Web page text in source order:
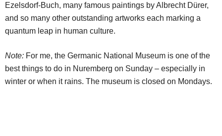
Ezelsdorf-Buch, many famous paintings by Albrecht Dürer,
and so many other outstanding artworks each marking a
quantum leap in human culture.
Note: For me, the Germanic National Museum is one of the
best things to do in Nuremberg on Sunday – especially in
winter or when it rains. The museum is closed on Mondays.